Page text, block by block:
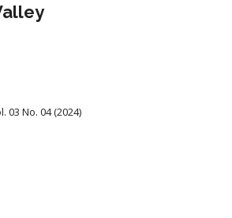
03 No. 04 (2024)